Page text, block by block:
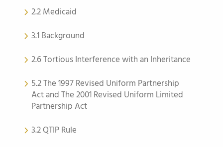
2.2 Medicaid
3.1 Background
2.6 Tortious Interference with an Inheritance
5.2 The 1997 Revised Uniform Partnership
Act and The 2001 Revised Uniform Limited
Partnership Act
3.2 QTIP Rule